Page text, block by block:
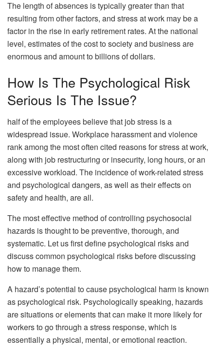
The length of absences is typically greater than that
resulting from other factors, and stress at work may be a
factor in the rise in early retirement rates. At the national
level, estimates of the cost to society and business are
enormous and amount to billions of dollars.
How Is The Psychological Risk
Serious Is The Issue?
half of the employees believe that job stress is a
widespread issue. Workplace harassment and violence
rank among the most often cited reasons for stress at work,
along with job restructuring or insecurity, long hours, or an
excessive workload. The incidence of work-related stress
and psychological dangers, as well as their effects on
safety and health, are all.
The most effective method of controlling psychosocial
hazards is thought to be preventive, thorough, and
systematic. Let us first define psychological risks and
discuss common psychological risks before discussing
how to manage them.
A hazard’s potential to cause psychological harm is known
as psychological risk. Psychologically speaking, hazards
are situations or elements that can make it more likely for
workers to go through a stress response, which is
essentially a physical, mental, or emotional reaction.